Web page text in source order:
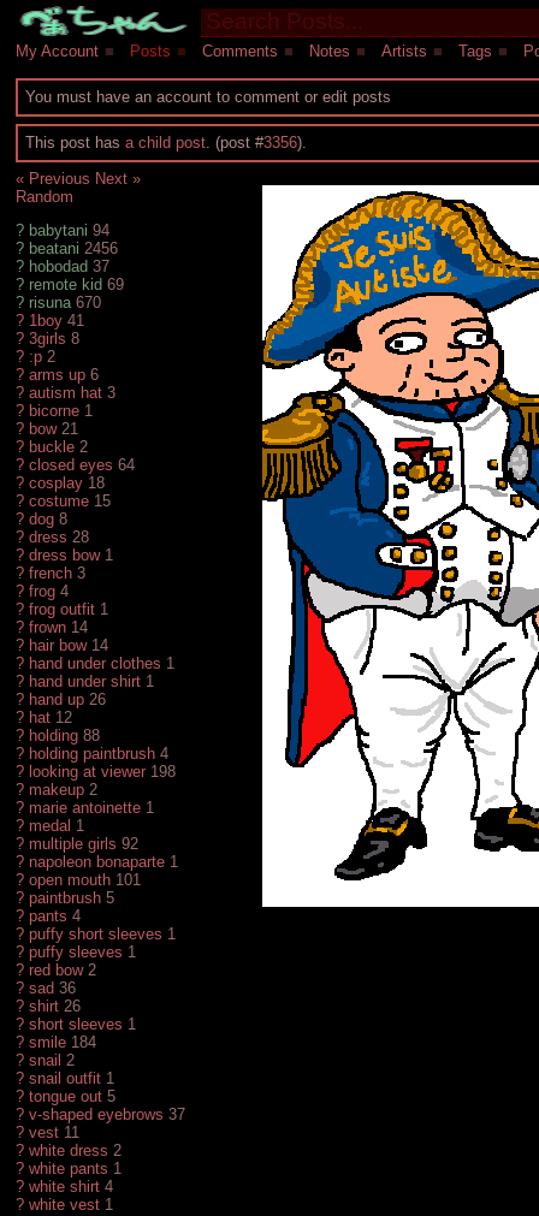
My Account ■ Posts ■ Comments ■ Notes ■ Artists ■ Tags ■
You must have an account to comment or edit posts
This post hasa child post. (post #3356).
« Previous Next »
Random
? babytani 94
? beatani 2456
? hobodad 37
? remote kid 69
? risuna 670
? 1boy 41
? 3girls 8
? :p 2
? arms up 6
? autism hat 3
? bicorne 1
? bow 21
? buckle 2
? closed eyes 64
? cosplay 18
? costume 15
? dog 8
? dress 28
? dress bow 1
? french 3
? frog 4
? frog outfit 1
? frown 14
? hair bow 14
? hand under clothes 1
? hand under shirt 1
? hand up 26
? hat 12
? holding 88
? holding paintbrush 4
? looking at viewer 198
? makeup 2
? marie antoinette 1
? medal 1
? multiple girls 92
? napoleon bonaparte 1
? open mouth 101
? paintbrush 5
? pants 4
? puffy short sleeves 1
? puffy sleeves 1
? red bow 2
? sad 36
? shirt 26
? short sleeves 1
? smile 184
? snail 2
? snail outfit 1
? tongue out 5
? v-shaped eyebrows 37
? vest 11
? white dress 2
? white pants 1
? white shirt 4
? white vest 1